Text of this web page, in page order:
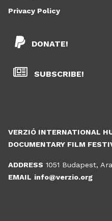
VERZIÓ INTERNATIONAL
DOCUMENTARY FILM
ADDRESS 1051 Budapest,
EMAIL info@verzio.org
DONATE!
SUBSCRIBE!
Privacy Policy